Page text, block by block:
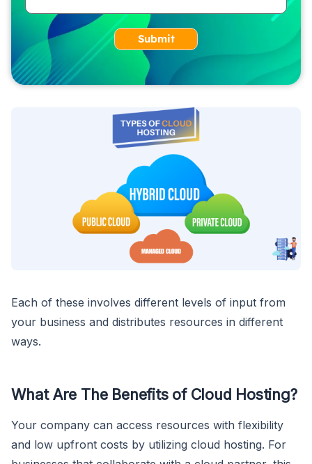
Submit
Each of these involves different levels of input from
your business and distributes resources in different
ways.
What Are The Benefits of Cloud Hosting?
Your company can access resources with flexibility
and low upfront costs by utilizing cloud hosting. For